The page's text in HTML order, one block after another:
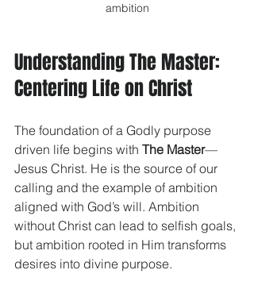
ambition
Understanding The Master:
Centering Life on Christ
The foundation of a Godly purpose
driven life begins with The Master—
Jesus Christ. He is the source of our
calling and the example of ambition
aligned with God’s will. Ambition
without Christ can lead to selfish goals,
but ambition rooted in Him transforms
desires into divine purpose.